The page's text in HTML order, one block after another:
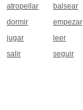
atropellar balsear
dormir empezar
jugar leer
salir seguir